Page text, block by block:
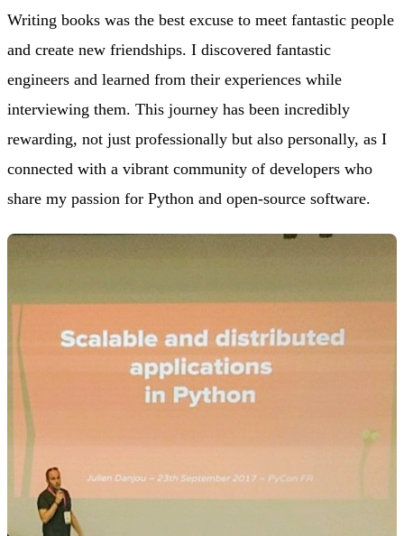
Writing books was the best excuse to meet fantastic people
and create new friendships. I discovered fantastic
engineers and learned from their experiences while
interviewing them. This journey has been incredibly
rewarding, not just professionally but also personally, as I
connected with a vibrant community of developers who
share my passion for Python and open-source software.